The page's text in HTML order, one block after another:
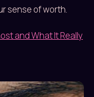
sense of worth.
and What It Really